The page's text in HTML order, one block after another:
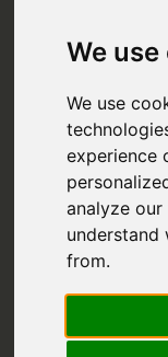
We
We use
experience
analyze
understand
from.
IN